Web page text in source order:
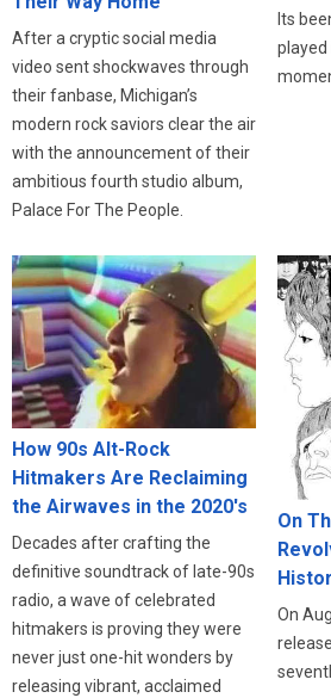
After a cryptic social media
video sent shockwaves through
their fanbase, Michigan’s
modern rock saviors clear the air
with the announcement of their
ambitious fourth studio album,
Palace For The People.
Its
played
How 90s Alt-Rock
Hitmakers Are Reclaiming
the Airwaves in the 2020's
Decades after crafting the
definitive soundtrack of late-90s
radio, a wave of celebrated
hitmakers is proving they were
never just one-hit wonders by
releasing vibrant, acclaimed
On
On